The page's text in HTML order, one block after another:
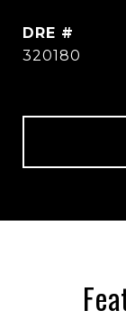
DRE #
320180